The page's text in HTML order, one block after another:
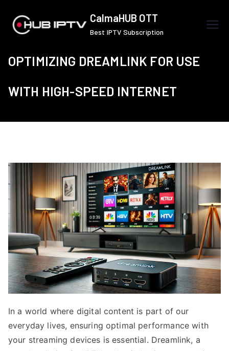
content
CalmaHUB OTT
Best IPTV Subscription
OPTIMIZING DREAMLINK FOR USE
WITH HIGH-SPEED INTERNET
In a world where digital content is part of our
everyday lives, ensuring optimal performance with
your streaming devices is essential. Dreamlink, a